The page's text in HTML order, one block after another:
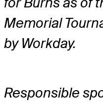
Memorial
by Workday.
Responsible